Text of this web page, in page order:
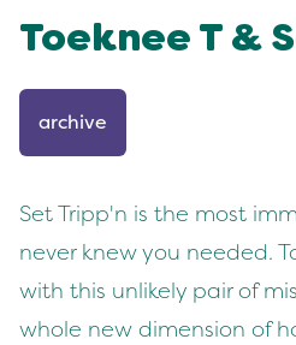
Toeknee T &
archive
Set Tripp'n is the most
never knew you needed.
with this unlikely pair of
whole new dimension of